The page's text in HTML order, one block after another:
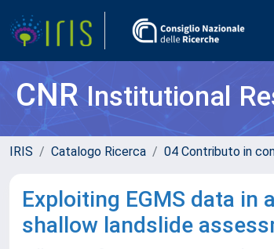
CNRInstitutional
IRIS Catalogo Ricerca 04 Contributo in
Exploiting EGMS data
shallow landslide